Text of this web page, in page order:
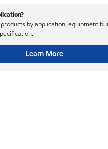
by application, equipment
Learn More